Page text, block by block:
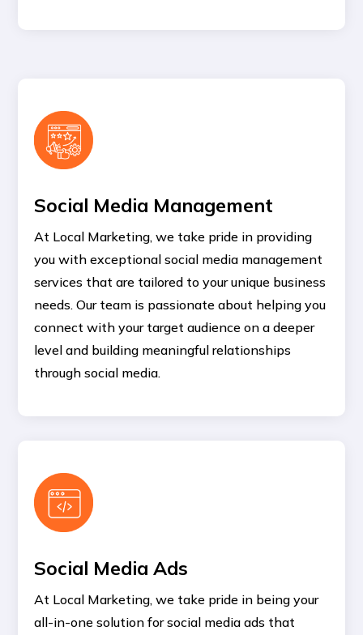
Social Media Management
At Local Marketing, we take pride in providing
you with exceptional social media management
services that are tailored to your unique business
needs. Our team is passionate about helping you
connect with your target audience on a deeper
level and building meaningful relationships
through social media.
Social Media Ads
At Local Marketing, we take pride in being your
all-in-one solution for social media ads that